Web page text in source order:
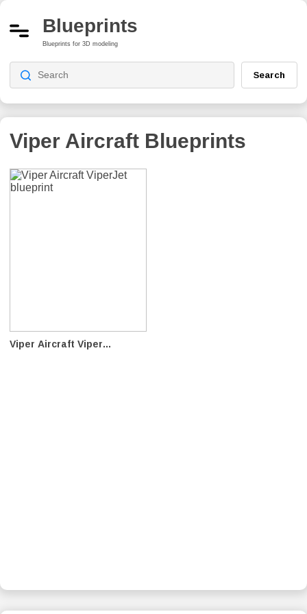
Blueprints
Blueprints for 3D modeling
Search
Viper Aircraft Blueprints
Viper Aircraft Viper...